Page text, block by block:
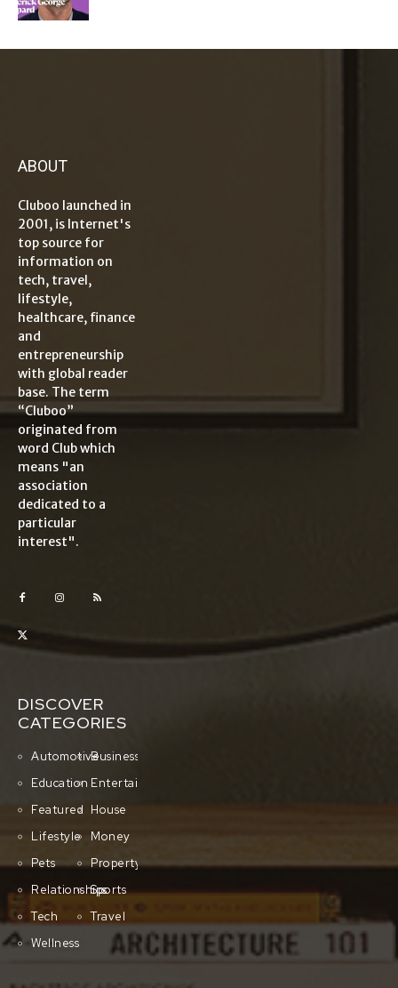
ABOUT
Cluboo launched in
2001, is Internet's
top source for
information on
tech, travel,
lifestyle,
healthcare, finance
and
entrepreneurship
with global reader
base. The term
“Cluboo”
originated from
word Club which
means "an
association
dedicated to a
particular
interest".
DISCOVER
CATEGORIES
AutomotiveBusiness
Education Entertainment
Featured House
Lifestyle
Money
Pets
Property
RelationshipsSports
Tech
Travel
Wellness